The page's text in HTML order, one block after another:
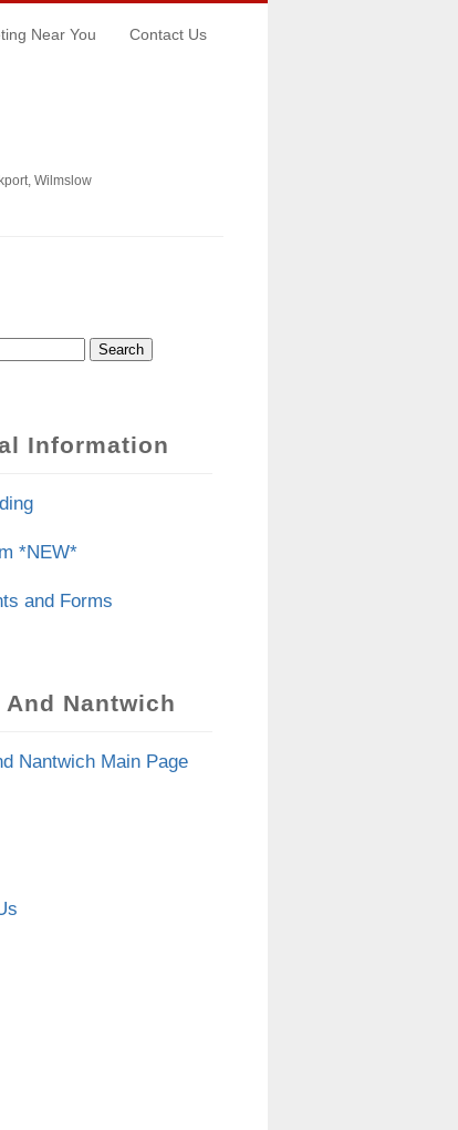
Wilmslow
Near You Contact Us
Form
Information
*NEW*
and Forms
And Nantwich
Nantwich Main Page